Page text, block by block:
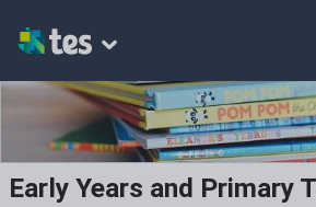
Early Years and Primary